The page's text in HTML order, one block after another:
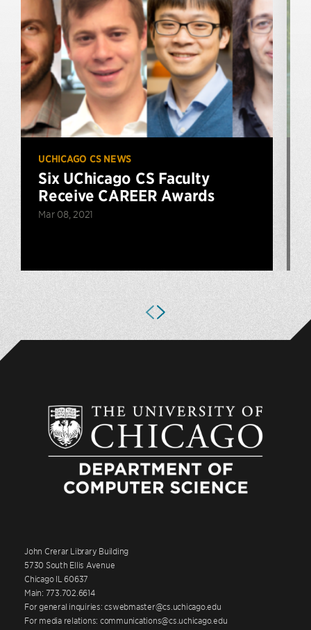
UCHICAGO CS NEWS
Six UChicago CS Faculty
Receive CAREER Awards
Mar 08, 2021
John Crerar Library Building
5730 South Ellis Avenue
Chicago IL 60637
Main: 773.702.6614
For general inquiries: cswebmaster@cs.uchicago.edu
For media relations: communications@cs.uchicago.edu